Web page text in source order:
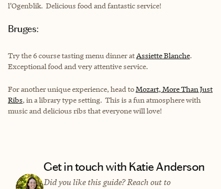
l’Ogenblik. Delicious food and fantastic service!
Bruges:
Try the 6 course tasting menu dinner atAssiette Blanche.
Exceptional food and very attentive service.
For another unique experience, head toMozart, More Than Just
Ribs, in a library type setting. This is a fun atmosphere with
music and delicious ribs that everyone will love!
Get in touch with Katie Anderson
Did you like this guide? Reach out to